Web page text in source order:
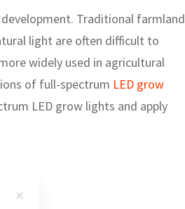
Traditional farmland
light are often difficult to
widely used in agricultural
of full-spectrum LED grow
LED grow lights and apply